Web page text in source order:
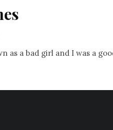
as a bad girl and I was a